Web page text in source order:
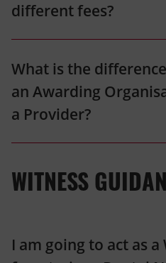
different fees?
What is the
an Awarding
a Provider?
WITNESS
I am going to act as a